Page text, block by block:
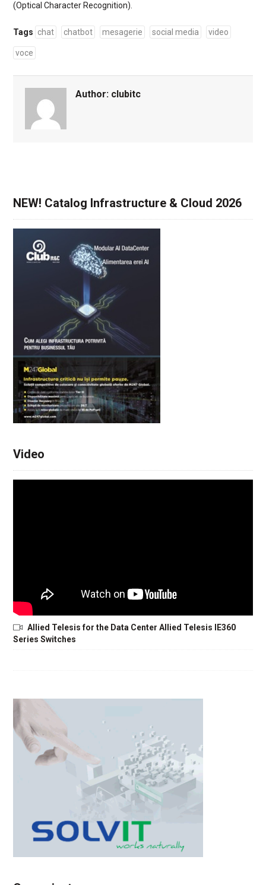
(Optical Character Recognition).
Tags chat chatbot mesagerie social media video
voce
Author: clubitc
NEW! Catalog Infrastructure & Cloud 2026
Video
Allied Telesis for the Data Center Allied Telesis IE360
Series Switches